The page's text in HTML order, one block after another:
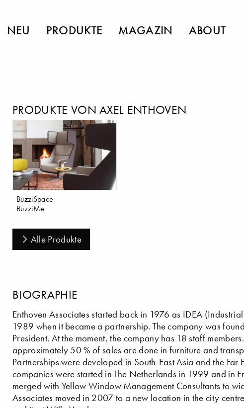
NEU PRODUKTE MAGAZIN ABOUT
PRODUKTE VON AXEL ENTHOVEN
BuzziSpace
BuzziMe
Alle Produkte
BIOGRAPHIE
Enthoven Associates started back in 1976 as IDEA
1989 when it became a partnership. The company was
President. At the moment, the company has 18 staff
approximately 50 % of sales are done in furniture and
Partnerships were developed in South-East Asia and the
companies were started in The Netherlands in 1999 and in
merged with Yellow Window Management Consultants to
Associates moved in 2007 to a new location in the city